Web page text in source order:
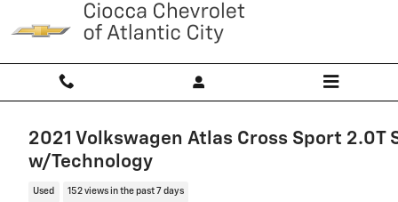
Skip to main content
2021 Volkswagen Atlas Cross Sport 2.0T
w/Technology
Used 152 views in the past 7 days